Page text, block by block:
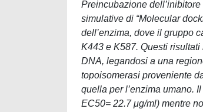
Preincubazione
simulative di “Molecular
dell’enzima, dove il gruppo
K443 e K587. Questi
DNA, legandosi a una
topoisomerasi proveniente
quella per l’enzima umano.
EC50= 22.7 μg/ml) mentre